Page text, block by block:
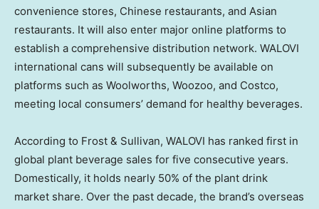
convenience stores, Chinese restaurants, and Asian
restaurants. It will also enter major online platforms to
establish a comprehensive distribution network. WALOVI
international cans will subsequently be available on
platforms such as Woolworths, Woozoo, and Costco,
meeting local consumers’ demand for healthy beverages.
According to Frost & Sullivan, WALOVI has ranked first in
global plant beverage sales for five consecutive years.
Domestically, it holds nearly 50% of the plant drink
market share. Over the past decade, the brand’s overseas